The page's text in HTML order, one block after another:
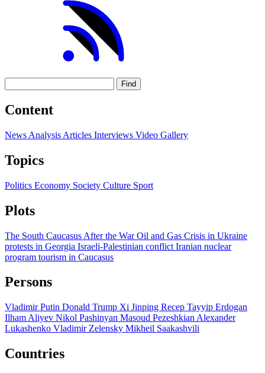
Find
Content
News Analysis Articles Interviews Video Gallery
Topics
Politics Economy Society Culture Sport
Plots
The South Caucasus After the WarOil and Gas Crisis in Ukraine
protests in Georgia Israeli-Palestinian conflict Iranian nuclear
program tourism in Caucasus
Persons
Vladimir Putin Donald Trump Xi Jinping Recep Tayyip Erdogan
Ilham Aliyev Nikol Pashinyan Masoud Pezeshkian Alexander
Lukashenko Vladimir Zelensky Mikheil Saakashvili
Countries